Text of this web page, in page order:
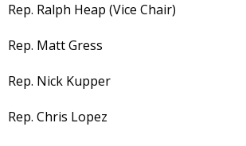
Rep. Ralph Heap (Vice Chair)
Rep. Matt Gress
Rep. Nick Kupper
Rep. Chris Lopez